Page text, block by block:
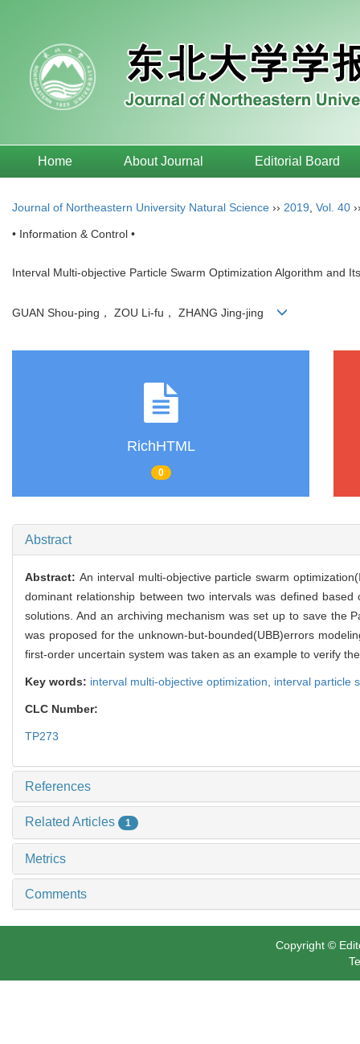
Home About Journal Editorial Board
Journal of Northeastern University Natural Science ›› 2019 Vol. 40
• Information & Control •
Interval Multi-objective Particle Swarm Optimization Algorithm and
GUAN Shou-ping， ZOU Li-fu， ZHANG Jing-jing
RichHTML
0
Abstract
Abstract: An interval multi-objective particle swarm
dominant relationship between two intervals was defined
solutions. And an archiving mechanism was set up to save the
was proposed for the unknown-but-bounded(UBB)errors
first-order uncertain system was taken as an example to verify
Key words: interval multi-objective optimization, interval particle
CLC Number:
TP273
References
Related Articles 1
Metrics
Comments
Copyright ©